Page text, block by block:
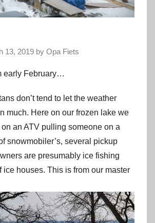
13, 2019 by Opa Fiets
early February…
don’t tend to let the weather
much. Here on our frozen lake we
an ATV pulling someone on a
snowmobiler’s, several pickup
are presumably ice fishing
ice houses. This is from our master